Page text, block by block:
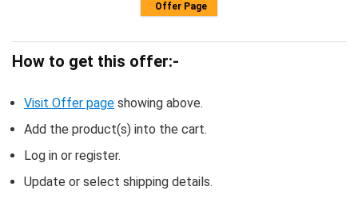
Offer Page
How to get this offer:-
Visit Offer page showing above.
Add the product(s) into the cart.
Log in or register.
Update or select shipping details.